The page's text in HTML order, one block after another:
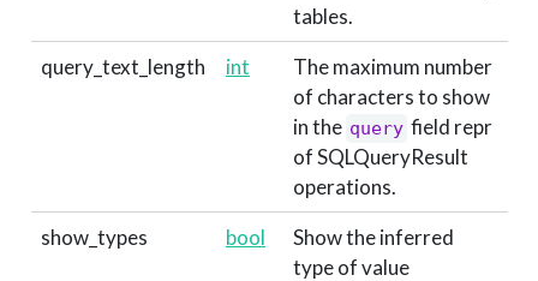
tables.
query_text_length
int
The maximum number
of characters to show
in the query field repr
of SQLQueryResult
operations.
show_types
bool
Show the inferred
type of value